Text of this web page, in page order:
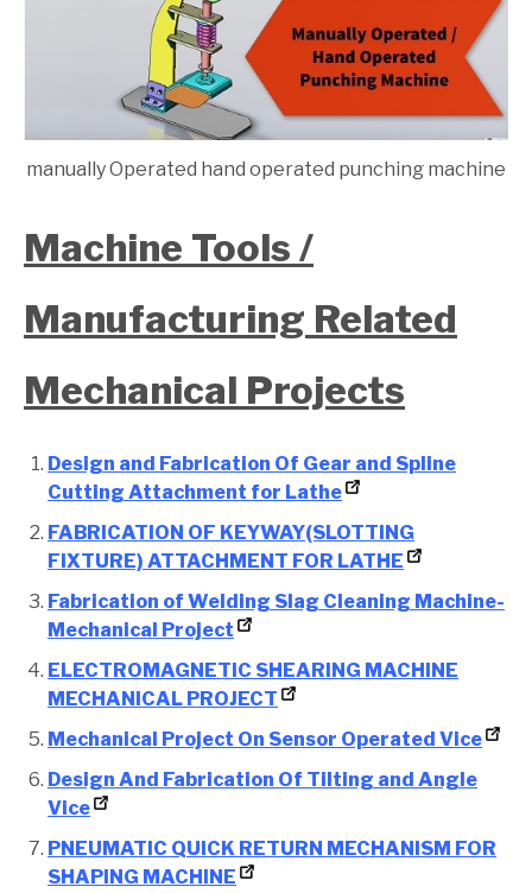
manually Operated hand operated punching machine
Machine Tools /
Manufacturing Related
Mechanical Projects
Design and Fabrication Of Gear and Spline
Cutting Attachment for Lathe
FABRICATION OF KEYWAY(SLOTTING
FIXTURE) ATTACHMENT FOR LATHE
Fabrication of Welding Slag Cleaning Machine-
Mechanical Project
ELECTROMAGNETIC SHEARING MACHINE
MECHANICAL PROJECT
Mechanical Project On Sensor Operated Vice
Design And Fabrication Of Tilting and Angle
Vice
PNEUMATIC QUICK RETURN MECHANISM FOR
SHAPING MACHINE